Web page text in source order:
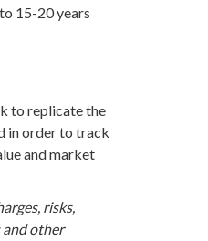
15-20 years
to replicate the
in order to track
and market
risks,
and other